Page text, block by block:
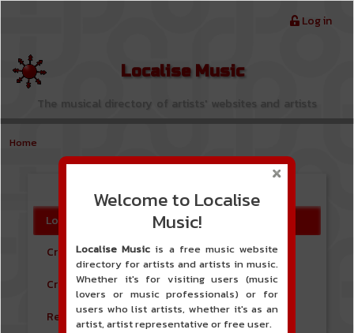
Log in
Localise Music
The musical directory of artists' websites and artists
Home
Log in
Primary tabs
Log in
Create new Free user account
Create new Artist account
Reset your password
Welcome to Localise
Music!
Localise Music is a free music website
directory for artists and artists in music.
Whether it's for visiting users (music
lovers or music professionals) or for
users who list artists, whether it's as an
artist, artist representative or free user.